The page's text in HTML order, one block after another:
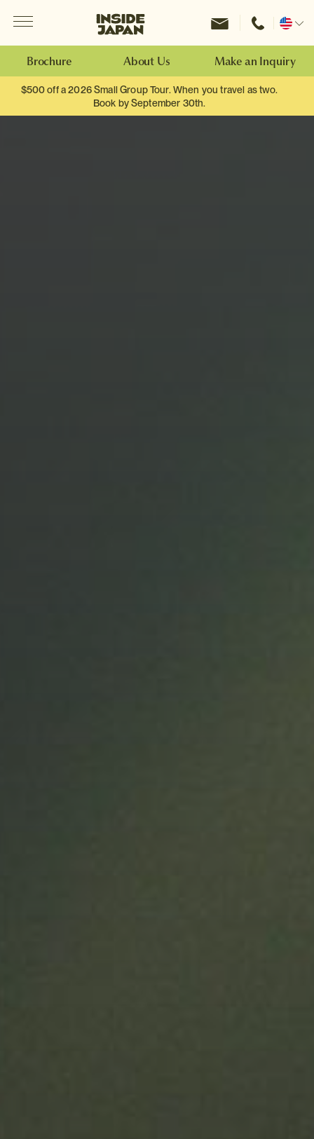
Inside Japan Tours
Change
Brochure About Us Make an Inquiry
$500 off a 2026 Small Group Tour. When you travel as two.
Book by September 30th.